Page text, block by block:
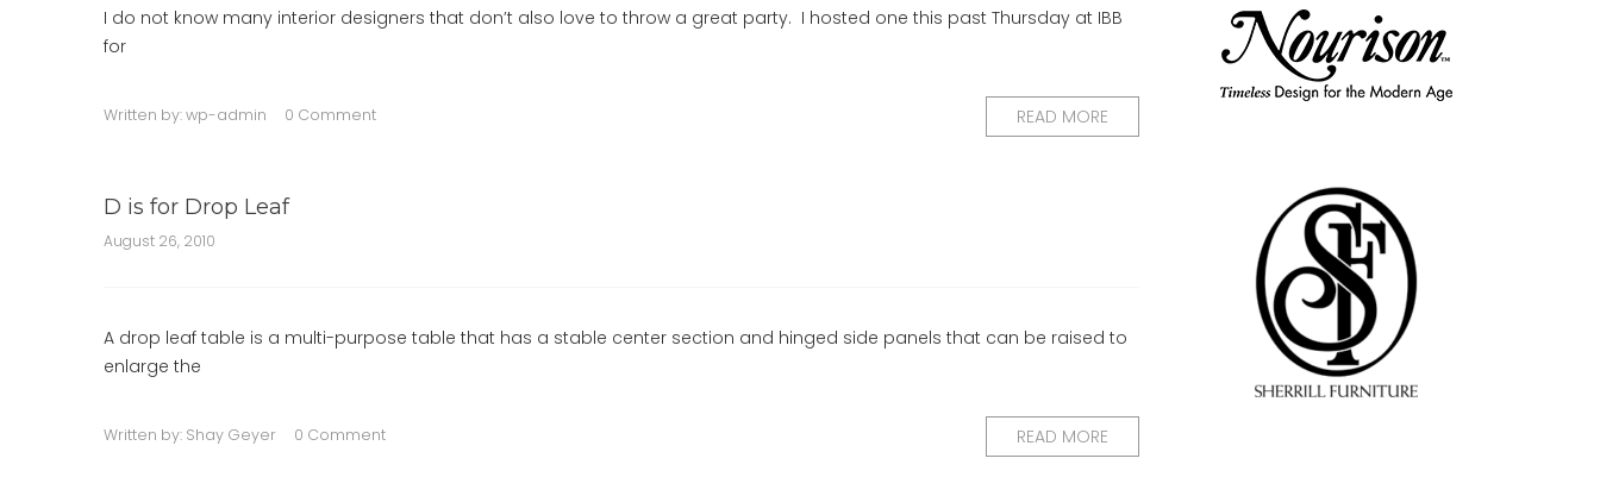
I do not know many interior designers that don’t also love to throw a great party. I hosted one this past Thursday at IBB
for
Written by:wp-admin 0 Comment READ MORE
D is for Drop Leaf
August 26, 2010
A drop leaf table is a multi-purpose table that has a stable center section and hinged side panels that can be raised to
enlarge the
Written by: Shay Geyer 0 Comment READ MORE